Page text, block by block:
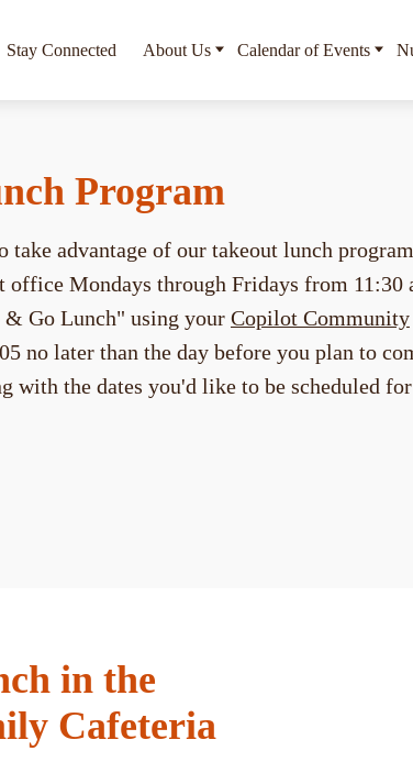
Stay Connected About Us Calendar of Events
Program
advantage of our takeout lunch
Mondays through Fridays from 11:30
Go Lunch" using your Copilot Community
no later than the day before you plan to
with the dates you'd like to be scheduled
in the
Cafeteria